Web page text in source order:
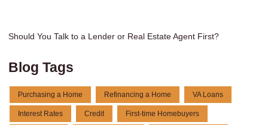
Should You Talk to a Lender or Real Estate Agent First?
Blog Tags
Purchasing a Home Refinancing a Home VA Loans
Interest Rates Credit First-time Homebuyers